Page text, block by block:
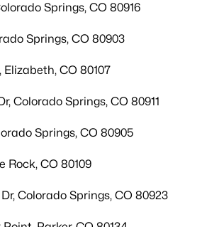
Springs, CO 80916
Springs, CO 80903
CO 80107
Colorado Springs, CO 80911
Springs, CO 80905
Rock, CO 80109
Colorado Springs, CO 80923